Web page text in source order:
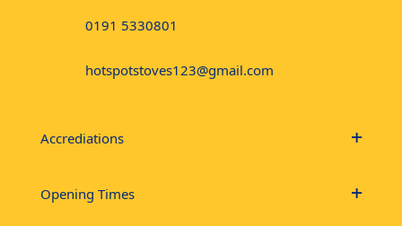
0191 5330801
hotspotstoves123@gmail.com
Accrediations
Opening Times